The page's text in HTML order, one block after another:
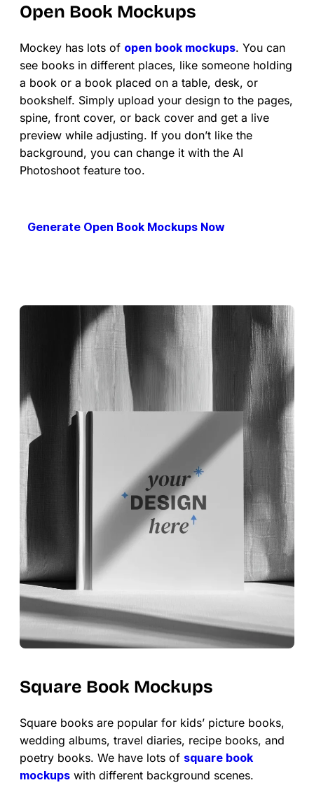
Open Book Mockups
Mockey has lots of open book mockups. You can
see books in different places, like someone holding
a book or a book placed on a table, desk, or
bookshelf. Simply upload your design to the pages,
spine, front cover, or back cover and get a live
preview while adjusting. If you don’t like the
background, you can change it with the AI
Photoshoot feature too.
Generate Open Book Mockups Now
Square Book Mockups
Square books are popular for kids’ picture books,
wedding albums, travel diaries, recipe books, and
poetry books. We have lots of square book
mockups with different background scenes.